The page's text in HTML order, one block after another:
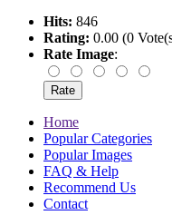
Hits: 846
Rating: 0.00 (0
Rate Image:
Home
Popular Categories
Popular Images
FAQ & Help
Recommend Us
Contact